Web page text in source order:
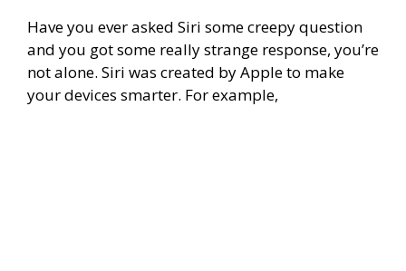
Have you ever asked Siri some creepy question
and you got some really strange response, you’re
not alone. Siri was created by Apple to make
your devices smarter. For example,